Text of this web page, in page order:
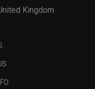
Kingdom